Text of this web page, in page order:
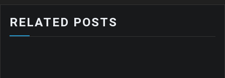
RELATED POSTS